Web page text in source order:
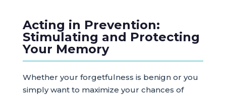
Acting in Prevention:
Stimulating and Protecting
Your Memory
Whether your forgetfulness is benign or you
simply want to maximize your chances of